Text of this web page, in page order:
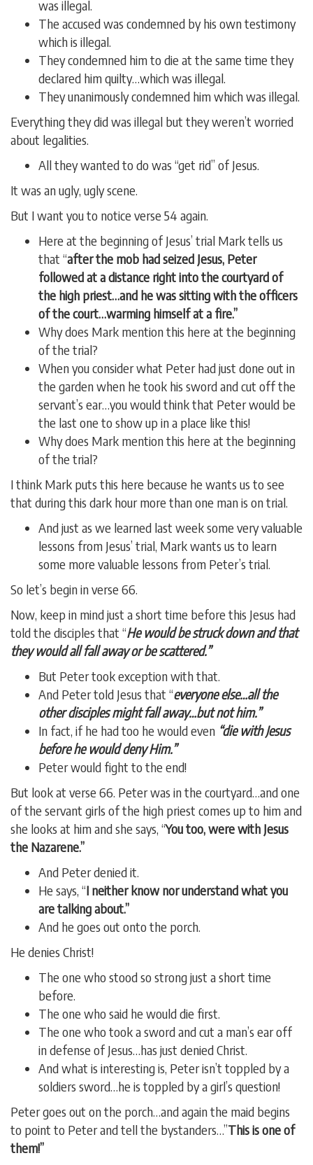
was illegal.
The accused was condemned by his own testimony
which is illegal.
They condemned him to die at the same time they
declared him quilty…which was illegal.
They unanimously condemned him which was illegal.
Everything they did was illegal but they weren’t worried
about legalities.
All they wanted to do was “get rid” of Jesus.
It was an ugly, ugly scene.
But I want you to notice verse 54 again.
Here at the beginning of Jesus’ trial Mark tells us
that “after the mob had seized Jesus, Peter
followed at a distance right into the courtyard of
the high priest…and he was sitting with the officers
of the court…warming himself at a fire.”
Why does Mark mention this here at the beginning
of the trial?
When you consider what Peter had just done out in
the garden when he took his sword and cut off the
servant’s ear…you would think that Peter would be
the last one to show up in a place like this!
Why does Mark mention this here at the beginning
of the trial?
I think Mark puts this here because he wants us to see
that during this dark hour more than one man is on trial.
And just as we learned last week some very valuable
lessons from Jesus’ trial, Mark wants us to learn
some more valuable lessons from Peter’s trial.
So let’s begin in verse 66.
Now, keep in mind just a short time before this Jesus had
told the disciples that “He would be struck down and that
they would all fall away or be scattered.”
But Peter took exception with that.
And Peter told Jesus that “everyone else…all the
other disciples might fall away…but not him.”
In fact, if he had too he would even “die with Jesus
before he would deny Him.”
Peter would fight to the end!
But look at verse 66. Peter was in the courtyard…and one
of the servant girls of the high priest comes up to him and
she looks at him and she says, “You too, were with Jesus
the Nazarene.”
And Peter denied it.
He says, “I neither know nor understand what you
are talking about.”
And he goes out onto the porch.
He denies Christ!
The one who stood so strong just a short time
before.
The one who said he would die first.
The one who took a sword and cut a man’s ear off
in defense of Jesus…has just denied Christ.
And what is interesting is, Peter isn’t toppled by a
soldiers sword…he is toppled by a girl’s question!
Peter goes out on the porch…and again the maid begins
to point to Peter and tell the bystanders…”This is one of
them!”